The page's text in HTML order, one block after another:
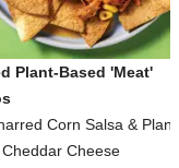
Plant-Based 'Meat'
Corn Salsa & Plant
Cheese